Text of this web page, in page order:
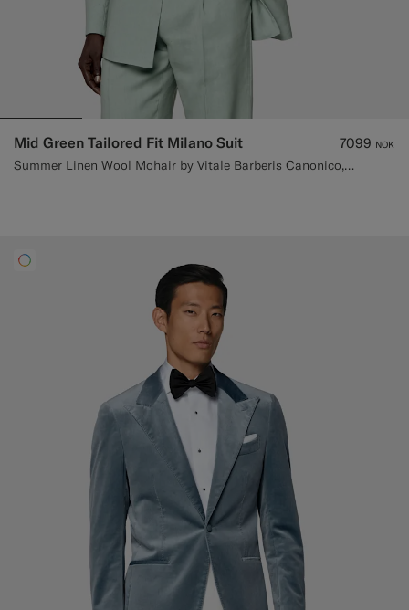
Mid Green Tailored Fit Milano Suit
Summer Linen Wool Mohair by Vitale Barberis Canonico, Italy
7099 NOK